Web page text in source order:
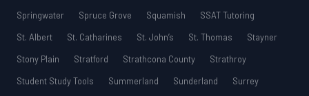
Springwater
Spruce Grove Squamish
SSAT Tutoring
St. Albert
St. Catharines St. John’s St. Thomas
Stayner
Stony Plain
Stratford Strathcona County
Strathroy
Student Study Tools
Summerland Sunderland
Surrey